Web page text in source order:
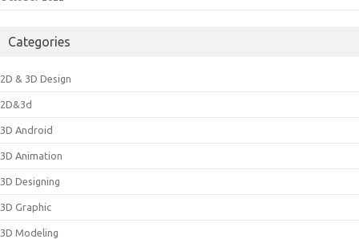
Categories
2D & 3D Design
2D&3d
3D Android
3D Animation
3D Designing
3D Graphic
3D Modeling